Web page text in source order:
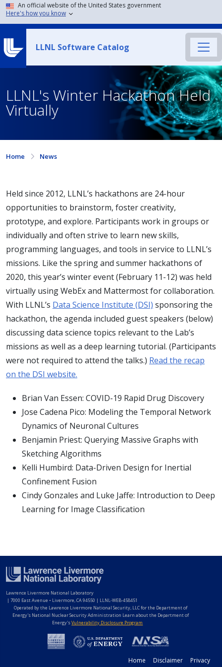
An official website of the United States government
Here's how you know
LLNL Software Catalog
LLNL's Winter Hackathon Held
Virtually
Home News
Held since 2012, LLNL’s hackathons are 24-hour
opportunities to brainstorm, foster creativity,
prototype, and explore. Participants work in groups or
individually and often strive to learn new skills,
programming languages, and tools in service to LLNL’s
missions. Like the spring and summer hackathons of
2020, this year’s winter event (February 11-12) was held
virtually using WebEx and Mattermost for collaboration.
With LLNL’s Data Science Institute (DSI) sponsoring the
hackathon, the agenda included guest speakers (below)
discussing data science topics relevant to the Lab’s
missions as well as a deep learning tutorial. (Participants
were not required to attend the talks.) Read the recap
on the DSI website.
Brian Van Essen: COVID-19 Rapid Drug Discovery
Jose Cadena Pico: Modeling the Temporal Network
Dynamics of Neuronal Cultures
Benjamin Priest: Querying Massive Graphs with
Sketching Algorithms
Kelli Humbird: Data-Driven Design for Inertial
Confinement Fusion
Cindy Gonzales and Luke Jaffe: Introduction to Deep
Learning for Image Classification
Lawrence Livermore National Laboratory
| 7000 East Avenue • Livermore, CA 94550 | LLNL-WEB-458451
Operated by the Lawrence Livermore National Security, LLC for the Department of
Energy's National Nuclear Security Administration Learn about the Department of
Energy'sVulnerability Disclosure Program
Home Disclaimer Privacy